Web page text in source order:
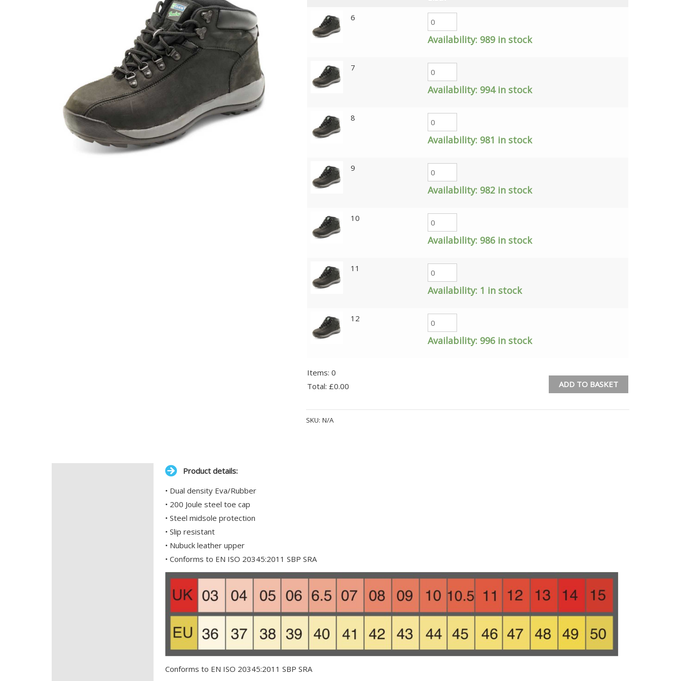
6
Availability: 989 in stock
7
Availability: 994 in stock
8
Availability: 981 in stock
9
Availability: 982 in stock
10
Availability: 986 in stock
11
Availability: 1 in stock
12
Availability: 996 in stock
Items: 0
Total: £0.00
Items.
ADD TO BASKET
SKU: N/A
Product details:
• Dual density Eva/Rubber
• 200 Joule steel toe cap
• Steel midsole protection
• Slip resistant
• Nubuck leather upper
• Conforms to EN ISO 20345:2011 SBP SRA
Conforms to EN ISO 20345:2011 SBP SRA